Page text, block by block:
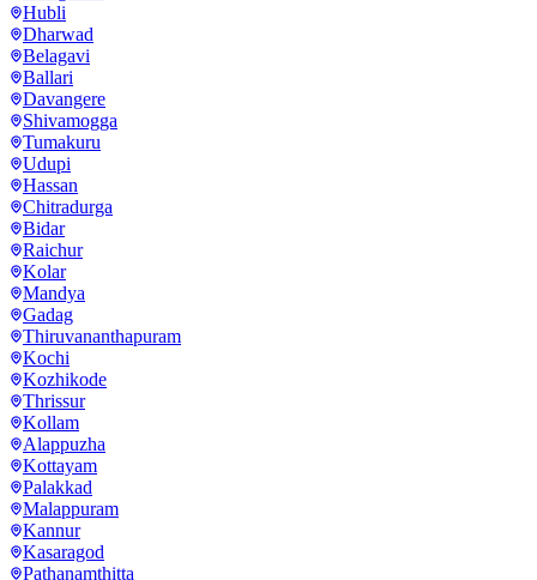
Hubli
Dharwad
Belagavi
Ballari
Davangere
Shivamogga
Tumakuru
Udupi
Hassan
Chitradurga
Bidar
Raichur
Kolar
Mandya
Gadag
Thiruvananthapuram
Kochi
Kozhikode
Thrissur
Kollam
Alappuzha
Kottayam
Palakkad
Malappuram
Kannur
Kasaragod
Pathanamthitta